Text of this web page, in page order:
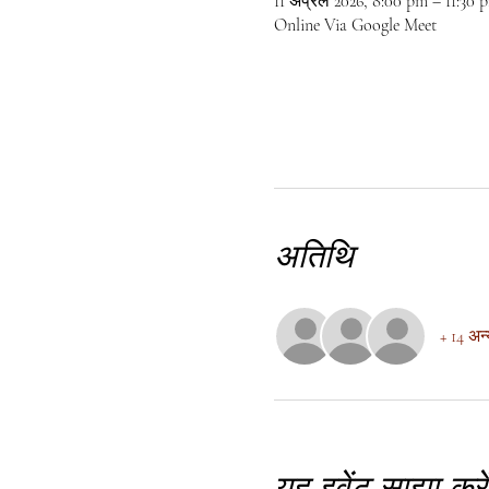
Online Via Google Meet
अतिथि
+ 14